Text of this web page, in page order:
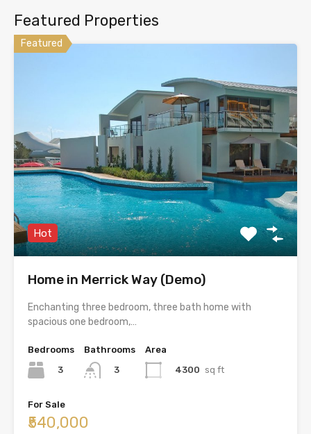
Featured Properties
Featured
Hot
Home in Merrick Way (Demo)
Enchanting three bedroom, three bath home with
spacious one bedroom,…
Bedrooms
3
Bathrooms
3
Area
4300 sq ft
For Sale
₹540,000